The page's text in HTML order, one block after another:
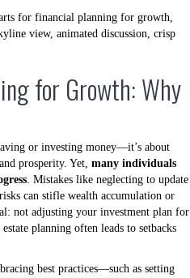
for Growth: Why
or investing money—it’s about
prosperity. Yet, many individuals
. Mistakes like neglecting to update
can stifle wealth accumulation or
not adjusting your investment plan for
planning often leads to setbacks
best practices—such as setting